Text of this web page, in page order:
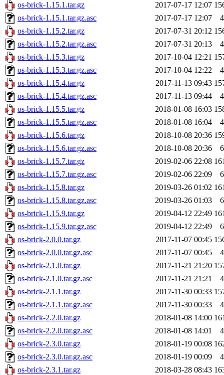
os-brick-1.15.1.tar.gz
2017-07-17 12:07
os-brick-1.15.1.tar.gz.asc
2017-07-17 12:07
os-brick-1.15.2.tar.gz
2017-07-31 20:12
os-brick-1.15.2.tar.gz.asc
2017-07-31 20:13
os-brick-1.15.3.tar.gz
2017-10-04 12:21
os-brick-1.15.3.tar.gz.asc
2017-10-04 12:22
os-brick-1.15.4.tar.gz
2017-11-13 09:43
os-brick-1.15.4.tar.gz.asc
2017-11-13 09:44
os-brick-1.15.5.tar.gz
2018-01-08 16:03
os-brick-1.15.5.tar.gz.asc
2018-01-08 16:04
os-brick-1.15.6.tar.gz
2018-10-08 20:36
os-brick-1.15.6.tar.gz.asc
2018-10-08 20:36
os-brick-1.15.7.tar.gz
2019-02-06 22:08
os-brick-1.15.7.tar.gz.asc
2019-02-06 22:09
os-brick-1.15.8.tar.gz
2019-03-26 01:02
os-brick-1.15.8.tar.gz.asc
2019-03-26 01:03
os-brick-1.15.9.tar.gz
2019-04-12 22:49
os-brick-1.15.9.tar.gz.asc
2019-04-12 22:49
os-brick-2.0.0.tar.gz
2017-11-07 00:45
os-brick-2.0.0.tar.gz.asc
2017-11-07 00:45
os-brick-2.1.0.tar.gz
2017-11-21 21:20
os-brick-2.1.0.tar.gz.asc
2017-11-21 21:21
os-brick-2.1.1.tar.gz
2017-11-30 00:33
os-brick-2.1.1.tar.gz.asc
2017-11-30 00:33
os-brick-2.2.0.tar.gz
2018-01-08 14:00
os-brick-2.2.0.tar.gz.asc
2018-01-08 14:01
os-brick-2.3.0.tar.gz
2018-01-19 00:08
os-brick-2.3.0.tar.gz.asc
2018-01-19 00:09
os-brick-2.3.1.tar.gz
2018-03-28 08:43